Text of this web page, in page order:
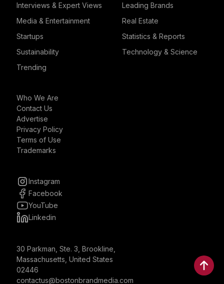
Interviews & Expert Views
Leading Brands
Media & Entertainment
Real Estate
Startups
Statistics & Reports
Sustainability
Technology & Science
Trending
Who We Are
Contact Us
Advertise
Privacy Policy
Terms of Use
Trademarks
Instagram
Facebook
YouTube
Linkedin
30 Parkman, Ste. 3, Brookline,
Massachusetts, United States
02446
contactus@bostonbrandmedia.com